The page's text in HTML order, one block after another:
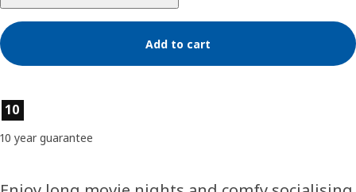
Add to cart
Product features
10
10 year guarantee